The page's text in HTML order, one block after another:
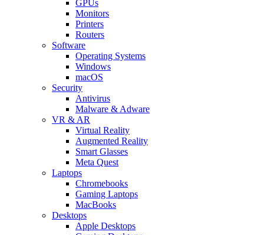
GPUs
Monitors
Printers
Routers
Software
Operating Systems
Windows
macOS
Security
Antivirus
Malware & Adware
VR & AR
Virtual Reality
Augmented Reality
Smart Glasses
Meta Quest
Laptops
Chromebooks
Gaming Laptops
MacBooks
Desktops
Apple Desktops